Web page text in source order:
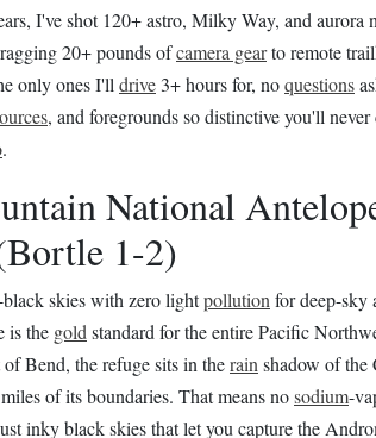
I've shot 120+ astro, Milky Way, and aurora
20+ pounds ofcamera gearto remote
only ones I'll drive 3+ hours for, noquestions
, and foregrounds so distinctive you'll
.
National
1-2)
skies with zero lightpollution for deep-sky
is the gold standard for the entire Pacific
of Bend, the refuge sits in therain shadow of the
of its boundaries. That means nosodium-
inky black skies that let you capture the